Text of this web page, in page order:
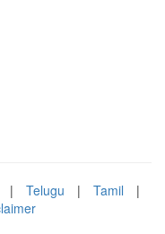
| Telugu | Tamil
|